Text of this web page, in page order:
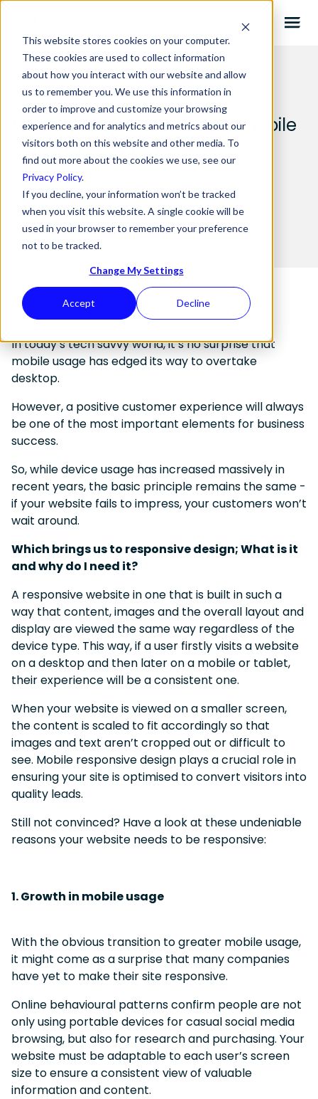
This website stores cookies on your computer.
These cookies are used to collect information
about how you interact with our website and allow
us to remember you. We use this information in
order to improve and customize your browsing
experience and for analytics and metrics about our
visitors both on this website and other media. To
find out more about the cookies we use, see our
Privacy Policy.
If you decline, your information won’t be tracked
when you visit this website. A single cookie will be
used in your browser to remember your preference
not to be tracked.
Change My Settings
Accept Decline
5 reasons why you need a mobile
responsive website
26.02.2020 BYMICHAELA
In today’s tech savvy world, it’s no surprise that
mobile usage has edged its way to overtake
desktop.
However, a positive customer experience will always
be one of the most important elements for business
success.
So, while device usage has increased massively in
recent years, the basic principle remains the same -
if your website fails to impress, your customers won’t
wait around.
Which brings us to responsive design; What is it
and why do I need it?
A responsive website in one that is built in such a
way that content, images and the overall layout and
display are viewed the same way regardless of the
device type. This way, if a user firstly visits a website
on a desktop and then later on a mobile or tablet,
their experience will be a consistent one.
When your website is viewed on a smaller screen,
the content is scaled to fit accordingly so that
images and text aren’t cropped out or difficult to
see. Mobile responsive design plays a crucial role in
ensuring your site is optimised to convert visitors into
quality leads.
Still not convinced? Have a look at these undeniable
reasons your website needs to be responsive:
1. Growth in mobile usage
With the obvious transition to greater mobile usage,
it might come as a surprise that many companies
have yet to make their site responsive.
Online behavioural patterns confirm people are not
only using portable devices for casual social media
browsing, but also for research and purchasing. Your
website must be adaptable to each user’s screen
size to ensure a consistent view of valuable
information and content.